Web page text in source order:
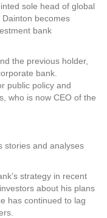
sole head of global
becomes
bank
the previous holder,
bank.
public policy and
who is now CEO of the
stories and analyses
strategy in recent
about his plans
has continued to lag